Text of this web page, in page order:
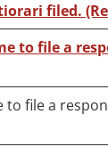
filed.
to file a
file a